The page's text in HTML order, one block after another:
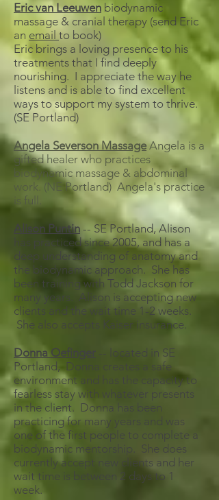
Eric van Leeuwen biodynamic
massage & cranial therapy (send Eric
an email to book)
Eric brings a loving presence to his
treatments that I find deeply
nourishing. I appreciate the way he
listens and is able to find excellent
ways to support my system to thrive.
(SE Portland)
Angela Severson Massage Angela is a
gifted healer who practices
biodynamic massage & abdominal
work. (NE Portland) Angela's practice
is full.
Alison Puntin -- SE Portland, Alison
has practiced since 2005, and has a
deep understanding of anatomy and
the biodynamic approach. She has
been training with Todd Jackson for
many years. Alison is accepting new
clients and the wait time 1-2 weeks.
She also accepts Kaiser insurance.
Donna Oefinger -- located in SE
Portland, Donna creates a safe
environment and has the capacity to
fearless stay with whatever presents
in the client. Donna has been
practicing for many years and was
one of the first people to complete a
biodynamic mentorship. She does
currently accept new clients and her
wait time is between 2 days to 1
week.